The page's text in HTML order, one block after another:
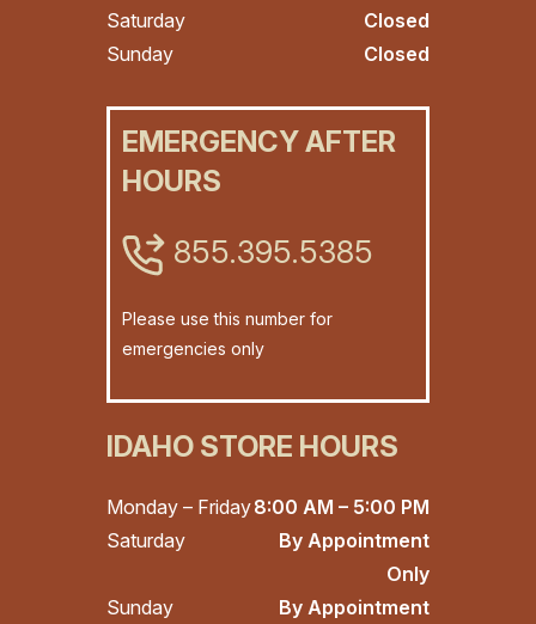
Saturday
Closed
Sunday
Closed
EMERGENCY AFTER
HOURS
855.395.5385
Please use this number for
emergencies only
IDAHO STORE HOURS
Monday – Friday8:00 AM – 5:00 PM
Saturday
By Appointment
Only
Sunday
By Appointment